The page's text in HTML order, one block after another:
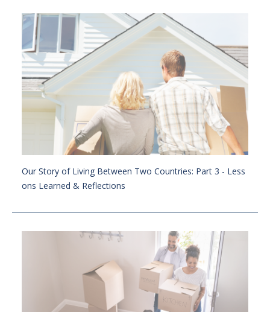
Our Story of Living Between Two Countries: Part 3 - Less
ons Learned & Reflections